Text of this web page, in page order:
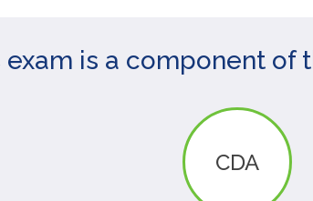
exam is a component
CDA